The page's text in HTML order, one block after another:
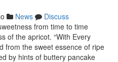
News
Discuss
from time to time
of the apricot. “With Every
from the sweet essence of ripe
by hints of buttery pancake